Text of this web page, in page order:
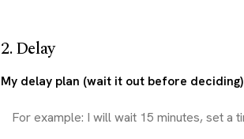
2. Delay
My delay plan (wait it out before deciding)